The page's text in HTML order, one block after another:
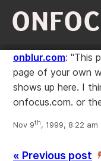
onblur.com: "This
page of your own
shows up here. I
onfocus.com. or
Nov 9th, 1999, 8:22 am
« Previous post